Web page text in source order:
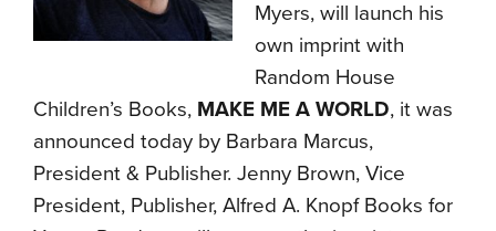
Myers, will launch his
own imprint with
Random House
Children’s Books, MAKE ME A WORLD, it was
announced today by Barbara Marcus,
President & Publisher. Jenny Brown, Vice
President, Publisher, Alfred A. Knopf Books for